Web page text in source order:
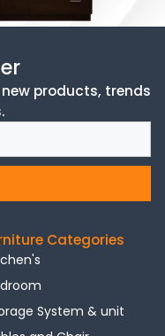
products, trends
Categories
System & unit